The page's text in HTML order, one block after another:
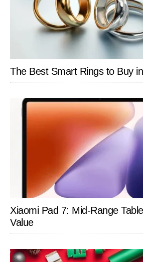
The Best Smart Rings to Buy
Xiaomi Pad 7: Mid-Range
Value